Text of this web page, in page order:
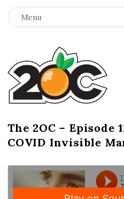
Menu
T
h
e
2
O
C
The 2OC – Episode
COVID Invisible